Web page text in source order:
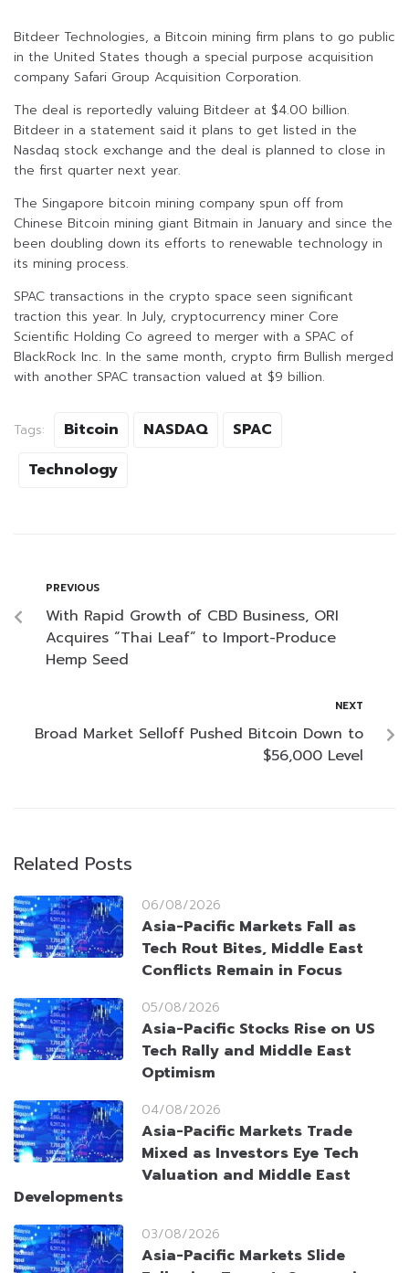
Bitdeer Technologies, a Bitcoin mining firm plans to go public
in the United States though a special purpose acquisition
company Safari Group Acquisition Corporation.
The deal is reportedly valuing Bitdeer at $4.00 billion.
Bitdeer in a statement said it plans to get listed in the
Nasdaq stock exchange and the deal is planned to close in
the first quarter next year.
The Singapore bitcoin mining company spun off from
Chinese Bitcoin mining giant Bitmain in January and since the
been doubling down its efforts to renewable technology in
its mining process.
SPAC transactions in the crypto space seen significant
traction this year. In July, cryptocurrency miner Core
Scientific Holding Co agreed to merger with a SPAC of
BlackRock Inc. In the same month, crypto firm Bullish merged
with another SPAC transaction valued at $9 billion.
Tags: Bitcoin NASDAQ
SPAC
Technology
PREVIOUS
With Rapid Growth of CBD Business, ORI
Acquires “Thai Leaf” to Import-Produce
Hemp Seed
NEXT
Broad Market Selloff Pushed Bitcoin Down to
$56,000 Level
Related Posts
06/08/2026
Asia-Pacific Markets Fall as
Tech Rout Bites, Middle East
Conflicts Remain in Focus
05/08/2026
Asia-Pacific Stocks Rise on US
Tech Rally and Middle East
Optimism
04/08/2026
Asia-Pacific Markets Trade
Mixed as Investors Eye Tech
Valuation and Middle East
Developments
03/08/2026
Asia-Pacific Markets Slide